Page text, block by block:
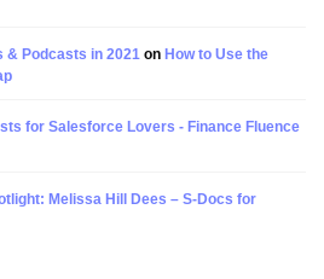
& Podcasts in 2021 on How to Use the
for Salesforce Lovers - Finance Fluence
Melissa Hill Dees – S-Docs for